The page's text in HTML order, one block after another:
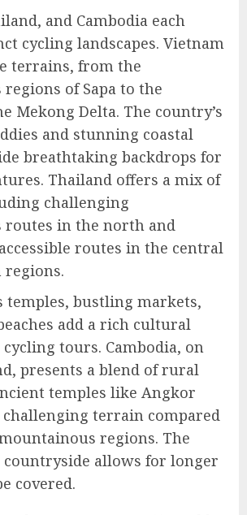
and Cambodia each
cycling landscapes. Vietnam
terrains, from the
of Sapa to the
Mekong Delta. The country’s
and stunning coastal
breathtaking backdrops for
Thailand offers a mix of
challenging
routes in the north and
routes in the central
regions.
temples, bustling markets,
add a rich cultural
tours. Cambodia, on
presents a blend of rural
temples like Angkor
challenging terrain compared
regions. The
allows for longer
covered.